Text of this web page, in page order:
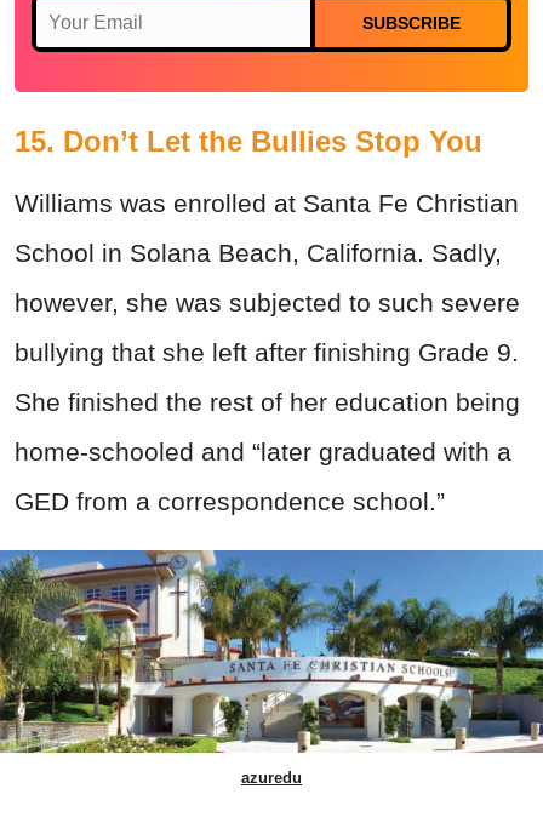
SUBSCRIBE
15. Don’t Let the Bullies Stop You
Williams was enrolled at Santa Fe Christian
School in Solana Beach, California. Sadly,
however, she was subjected to such severe
bullying that she left after finishing Grade 9.
She finished the rest of her education being
home-schooled and “later graduated with a
GED from a correspondence school.”
azuredu